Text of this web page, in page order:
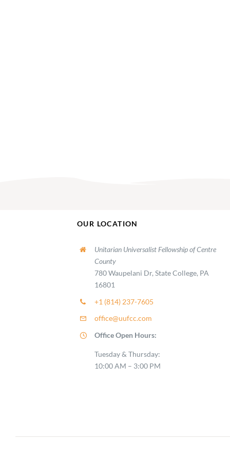
OUR LOCATION
Unitarian Universalist Fellowship of Centre
County
780 Waupelani Dr, State College, PA
16801
+1 (814) 237-7605
office@uufcc.com
Office Open Hours:
Tuesday & Thursday:
10:00 AM – 3:00 PM